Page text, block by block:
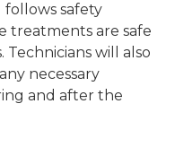
safety
treatments are safe
will also
necessary
and after the